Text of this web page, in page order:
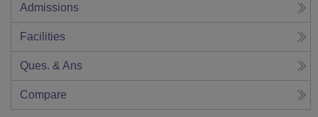
Admissions
Facilities
Ques. & Ans
Compare